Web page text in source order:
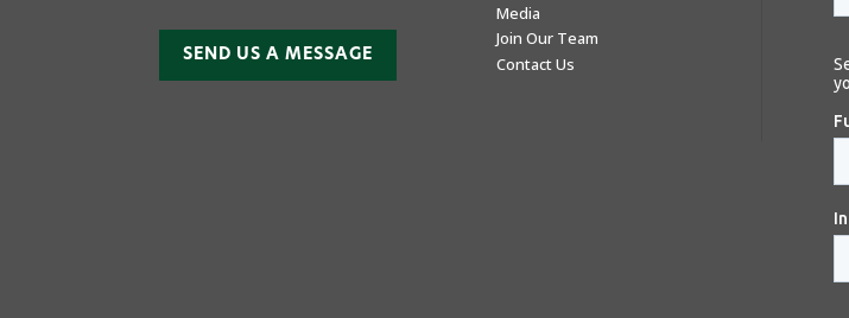
SEND US A MESSAGE
Media
Join Our Team
Contact Us